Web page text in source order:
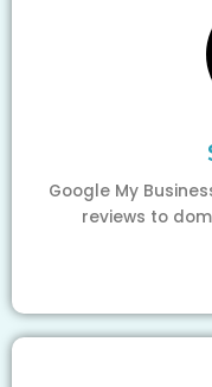
Google My
reviews to